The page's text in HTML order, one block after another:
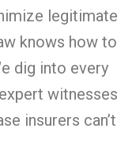
legitimate
knows how to
dig into every
witnesses
insurers can’t